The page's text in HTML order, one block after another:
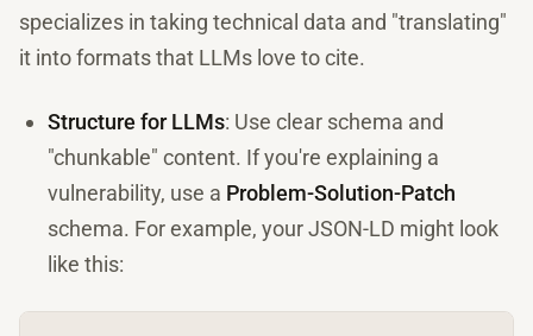
specializes in taking technical data and "translating"
it into formats that LLMs love to cite.
Structure for LLMs: Use clear schema and
"chunkable" content. If you're explaining a
vulnerability, use a Problem-Solution-Patch
schema. For example, your JSON-LD might look
like this: